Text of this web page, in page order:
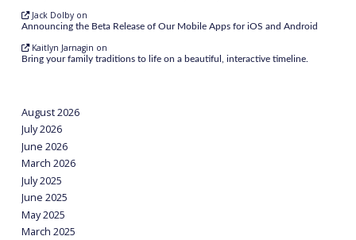
Jack Dolbyon
Announcing the Beta Release of Our Mobile Apps for iOS and Android
Kaitlyn Jarnagin on
Bring your family traditions to life on a beautiful, interactive timeline.
August 2026
July 2026
June 2026
March 2026
July 2025
June 2025
May 2025
March 2025